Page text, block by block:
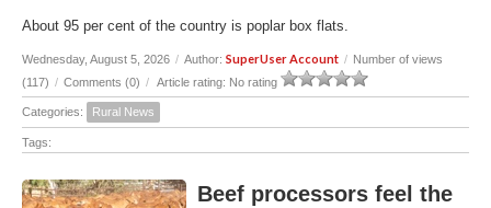
About 95 per cent of the country is poplar box flats.
Wednesday, August 5, 2026 / Author: SuperUser Account / Number of views
(117) / Comments (0) / Article rating: No rating
Categories: Rural News
Tags:
Beef processors feel the